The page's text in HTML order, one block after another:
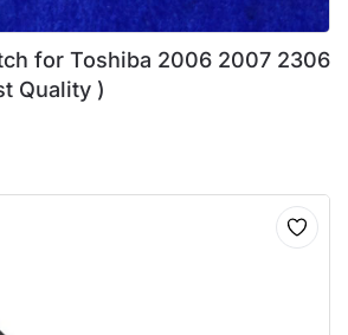
for Toshiba 2006 2007 2306
Quality )